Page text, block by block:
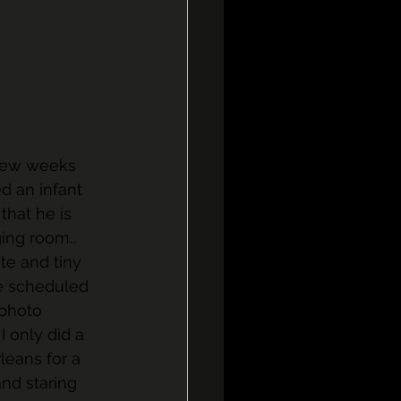
weeks
an infant
he is
room…
and tiny
scheduled
only did a
for a
staring